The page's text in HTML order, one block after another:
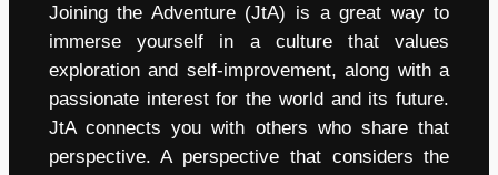
Joining the Adventure (JtA) is a great way to
immerse yourself in a culture that values
exploration and self-improvement, along with a
passionate interest for the world and its future.
JtA connects you with others who share that
perspective. A perspective that considers the